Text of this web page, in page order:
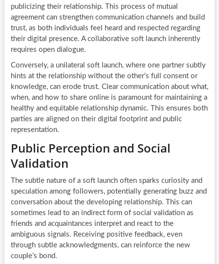
publicizing their relationship. This process of mutual
agreement can strengthen communication channels and build
trust, as both individuals feel heard and respected regarding
their digital presence. A collaborative soft launch inherently
requires open dialogue.
Conversely, a unilateral soft launch, where one partner subtly
hints at the relationship without the other’s full consent or
knowledge, can erode trust. Clear communication about what,
when, and how to share online is paramount for maintaining a
healthy and equitable relationship dynamic. This ensures both
parties are aligned on their digital footprint and public
representation.
Public Perception and Social
Validation
The subtle nature of a soft launch often sparks curiosity and
speculation among followers, potentially generating buzz and
conversation about the developing relationship. This can
sometimes lead to an indirect form of social validation as
friends and acquaintances interpret and react to the
ambiguous signals. Receiving positive feedback, even
through subtle acknowledgments, can reinforce the new
couple’s bond.